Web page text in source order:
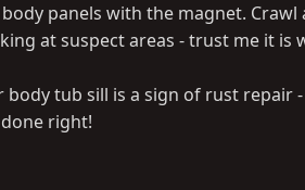
panels with the magnet.
at suspect areas - trust me it is
body tub sill is a sign of rust
right!